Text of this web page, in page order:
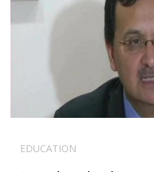
EDUCATION